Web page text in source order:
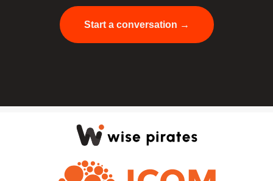
Start a conversation →